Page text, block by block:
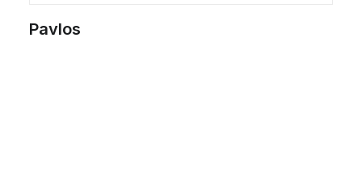
Pavlos